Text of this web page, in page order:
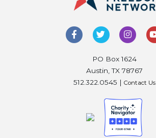
PO Box 1624
Austin, TX 78767
512.322.0545 | Contact Us